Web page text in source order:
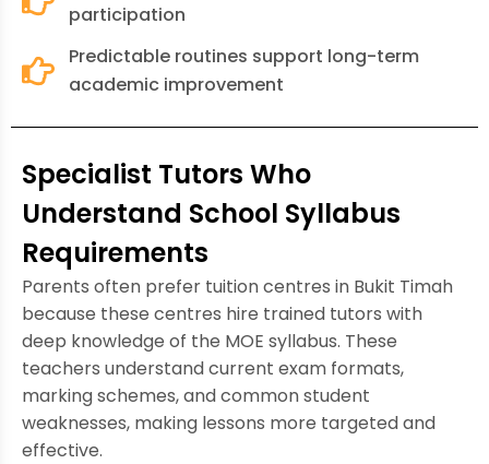
participation
Predictable routines support long-term
academic improvement
Specialist Tutors Who
Understand School Syllabus
Requirements
Parents often prefer tuition centres in Bukit Timah
because these centres hire trained tutors with
deep knowledge of the MOE syllabus. These
teachers understand current exam formats,
marking schemes, and common student
weaknesses, making lessons more targeted and
effective.